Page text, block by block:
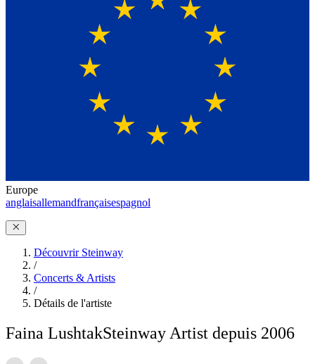
Europe
anglaisallemandfrançaisespagnol
Découvrir Steinway
/
Concerts & Artists
/
Détails de l'artiste
Faina LushtakSteinway Artist depuis 2006